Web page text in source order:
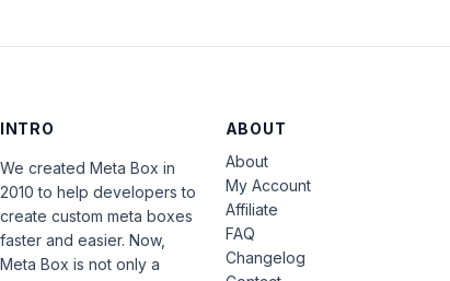
INTRO
We created Meta Box in
2010 to help developers to
create custom meta boxes
faster and easier. Now,
Meta Box is not only a
ABOUT
About
My Account
Affiliate
FAQ
Changelog